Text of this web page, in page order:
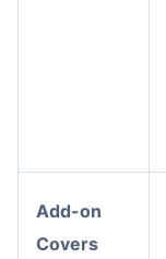
Add-on
Covers